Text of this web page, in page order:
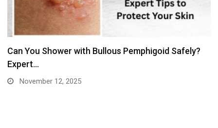
Can You Shower with Bullous Pemphigoid Safely?
Expert…
November 12, 2025